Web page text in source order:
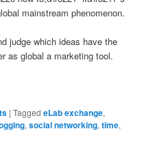
mainstream phenomenon.
judge which ideas have the
as global a marketing tool.
|Tagged eLab exchange,
,social networking,time,